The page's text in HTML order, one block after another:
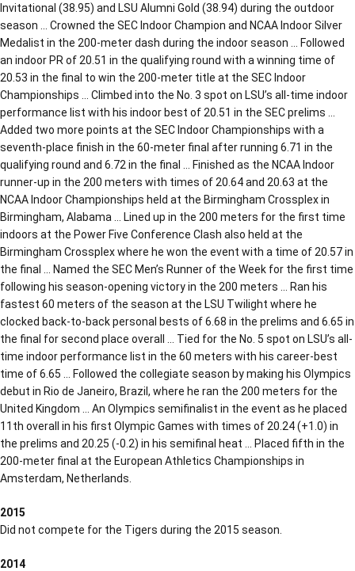
Invitational (38.95) and LSU Alumni Gold (38.94) during the outdoor
season … Crowned the SEC Indoor Champion and NCAA Indoor Silver
Medalist in the 200-meter dash during the indoor season … Followed
an indoor PR of 20.51 in the qualifying round with a winning time of
20.53 in the final to win the 200-meter title at the SEC Indoor
Championships … Climbed into the No. 3 spot on LSU’s all-time indoor
performance list with his indoor best of 20.51 in the SEC prelims …
Added two more points at the SEC Indoor Championships with a
seventh-place finish in the 60-meter final after running 6.71 in the
qualifying round and 6.72 in the final … Finished as the NCAA Indoor
runner-up in the 200 meters with times of 20.64 and 20.63 at the
NCAA Indoor Championships held at the Birmingham Crossplex in
Birmingham, Alabama … Lined up in the 200 meters for the first time
indoors at the Power Five Conference Clash also held at the
Birmingham Crossplex where he won the event with a time of 20.57 in
the final … Named the SEC Men’s Runner of the Week for the first time
following his season-opening victory in the 200 meters … Ran his
fastest 60 meters of the season at the LSU Twilight where he
clocked back-to-back personal bests of 6.68 in the prelims and 6.65 in
the final for second place overall … Tied for the No. 5 spot on LSU’s all-
time indoor performance list in the 60 meters with his career-best
time of 6.65 … Followed the collegiate season by making his Olympics
debut in Rio de Janeiro, Brazil, where he ran the 200 meters for the
United Kingdom … An Olympics semifinalist in the event as he placed
11th overall in his first Olympic Games with times of 20.24 (+1.0) in
the prelims and 20.25 (-0.2) in his semifinal heat … Placed fifth in the
200-meter final at the European Athletics Championships in
Amsterdam, Netherlands.
2015
Did not compete for the Tigers during the 2015 season.
2014